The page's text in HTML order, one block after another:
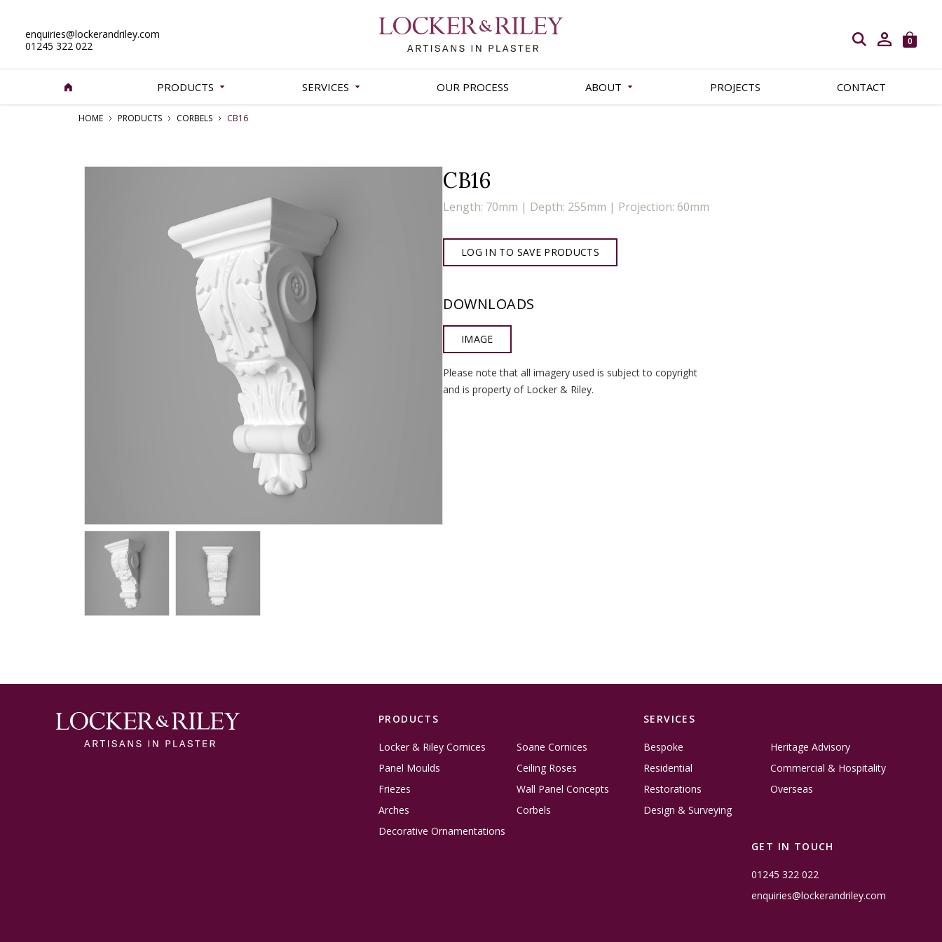
enquiries@lockerandriley.com
01245 322 022
Open search
0
PRODUCTS SERVICES OUR PROCESS ABOUT PROJECTS CONTACT
HOME PRODUCTS CORBELS CB16
CB16
Length: 70mm | Depth: 255mm | Projection: 60mm
LOG IN TO SAVE PRODUCTS
DOWNLOADS
IMAGE
Please note that all imagery used is subject to copyright
and is property of Locker & Riley.
PRODUCTS
Locker & Riley Cornices
Soane Cornices
Panel Moulds
Ceiling Roses
Friezes
Wall Panel Concepts
Arches
Corbels
Decorative Ornamentations
SERVICES
Bespoke
Heritage Advisory
Residential
Commercial & Hospitality
Restorations
Overseas
Design & Surveying
GET IN TOUCH
01245 322 022
enquiries@lockerandriley.com